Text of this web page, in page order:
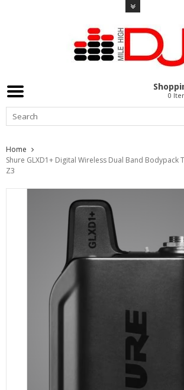
0
Home
Shure GLXD1+ Digital Wireless Dual Band Bodypack
Z3